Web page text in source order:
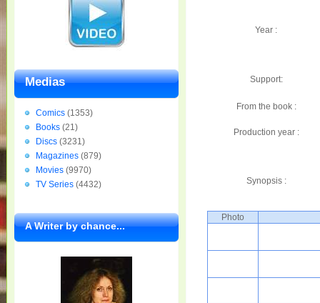
Year :
Support:
From the book :
Production year :
Synopsis :
Photo
Medias
Comics (1353)
Books (21)
Discs (3231)
Magazines (879)
Movies (9970)
TV Series (4432)
A Writer by chance...